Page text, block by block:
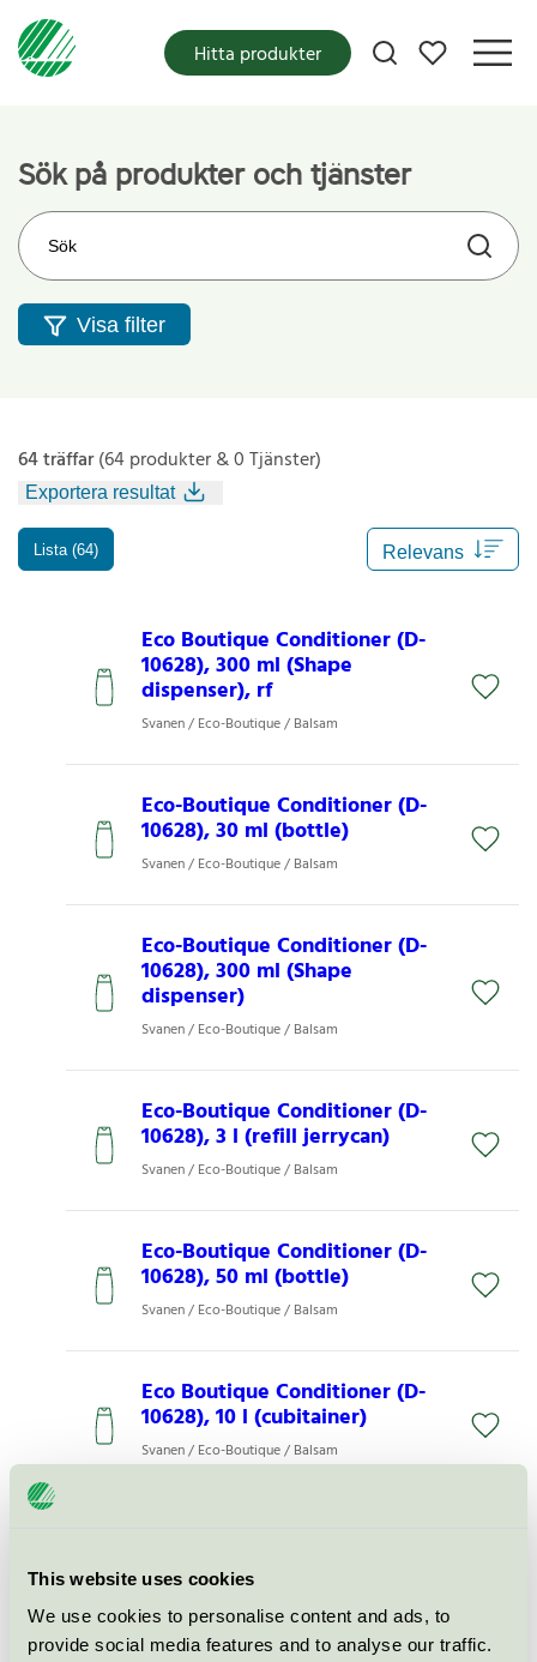
This website uses cookies
We use cookies to personalise content and ads, to
provide social media features and to analyse our traffic.
Mina favoriter
Hitta produkter
Sök på produkter och tjänster
Sök på webbplatsen
Visa filter
64 träffar(64 produkter & 0 Tjänster)
Exportera resultat
Lista (64)
Eco Boutique Conditioner (D-
10628), 300 ml (Shape
dispenser), rf
Svanen / Eco-Boutique / Balsam
Eco-Boutique Conditioner (D-
10628), 30 ml (bottle)
Svanen / Eco-Boutique / Balsam
Eco-Boutique Conditioner (D-
10628), 300 ml (Shape
dispenser)
Svanen / Eco-Boutique / Balsam
Eco-Boutique Conditioner (D-
10628), 3 l (refill jerrycan)
Svanen / Eco-Boutique / Balsam
Eco-Boutique Conditioner (D-
10628), 50 ml (bottle)
Svanen / Eco-Boutique / Balsam
Eco Boutique Conditioner (D-
10628), 10 l (cubitainer)
Svanen / Eco-Boutique / Balsam
dispenser)
Svanen / Eco-Boutique / Balsam